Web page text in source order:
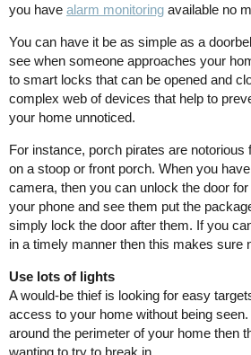
you have alarm monitoring available no
You can have it be as simple as a
see when someone approaches your
to smart locks that can be opened and
complex web of devices that help to
your home unnoticed.
For instance, porch pirates are notorious
on a stoop or front porch. When you
camera, then you can unlock the door
your phone and see them put the
simply lock the door after them. If you
in a timely manner then this makes sure
Use lots of lights
A would-be thief is looking for easy
access to your home without being
around the perimeter of your home then